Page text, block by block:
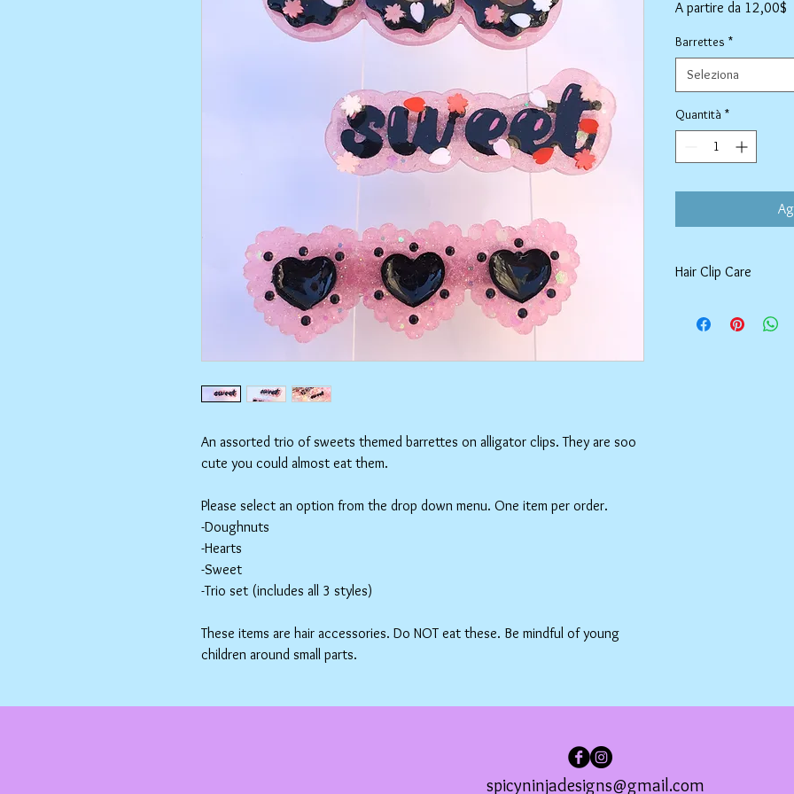
An assorted trio of sweets themed barrettes on alligator clips. They are soo
cute you could almost eat them.
Please select an option from the drop down menu. One item per order.
-Doughnuts
-Hearts
-Sweet
-Trio set (includes all 3 styles)
These items are hair accessories. Do NOT eat these. Be mindful of young
children around small parts.
A partire da 12,00$
Barrettes *
Seleziona
Quantità *
Hair Clip Care
air dry. Do not use
spicyninjadesigns@gmail.com